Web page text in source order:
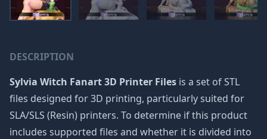
DESCRIPTION
Sylvia Witch Fanart 3D Printer Files is a set of STL
files designed for 3D printing, particularly suited for
SLA/SLS (Resin) printers. To determine if this product
includes supported files and whether it is divided into